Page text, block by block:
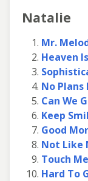
Natalie
Mr.
Heaven
No Plans
Can We
Keep
Good
Not Like
Touch Me
Hard To